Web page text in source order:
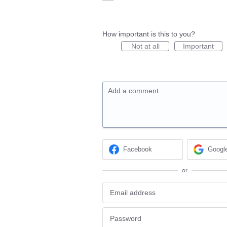
How important is this to you?
Not at all
Important
Add a comment…
Facebook
or